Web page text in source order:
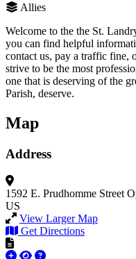
Allies
Welcome to the the St.
you can find helpful
contact us, pay a traffic
strive to be the most
one that is deserving of the
Parish, deserve.
Map
Address
1592 E. Prudhomme Street
US
View Larger Map
Get Directions